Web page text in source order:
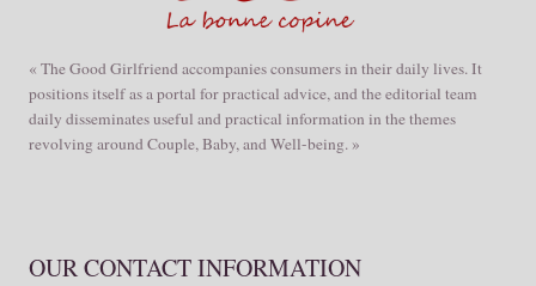
« The Good Girlfriend accompanies consumers in their daily lives. It
positions itself as a portal for practical advice, and the editorial team
daily disseminates useful and practical information in the themes
revolving around Couple, Baby, and Well-being. »
OUR CONTACT INFORMATION